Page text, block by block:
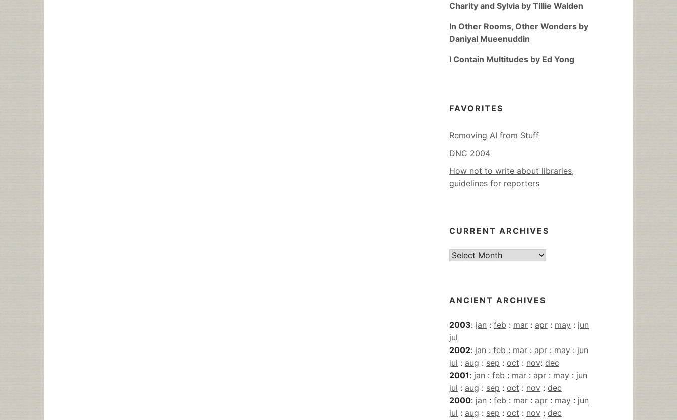
Charity and Sylvia by Tillie Walden
In Other Rooms, Other Wonders by
Daniyal Mueenuddin
I Contain Multitudes by Ed Yong
FAVORITES
Removing AI from Stuff
DNC 2004
How not to write about libraries,
guidelines for reporters
CURRENT ARCHIVES
Current
ANCIENT ARCHIVES
2003: jan : feb : mar : apr : may : jun
jul
2002: jan : feb : mar : apr : may : jun
jul : aug : sep : oct : nov: dec
2001: jan : feb : mar : apr : may : jun
jul : aug : sep : oct : nov : dec
2000: jan : feb : mar : apr : may : jun
jul : aug : sep : oct : nov : dec